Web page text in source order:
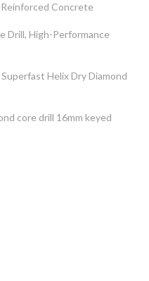
Concrete
Drill, High-Performance
Helix Dry Diamond
core drill 16mm keyed